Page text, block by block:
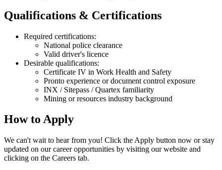
Qualifications & Certifications
Required certifications:
National police clearance
Valid driver's licence
Desirable qualifications:
Certificate IV in Work Health and Safety
Pronto experience or document control exposure
INX / Sitepass / Quartex familiarity
Mining or resources industry background
How to Apply
We can't wait to hear from you! Click the Apply button now or stay
updated on our career opportunities by visiting our website and
clicking on the Careers tab.